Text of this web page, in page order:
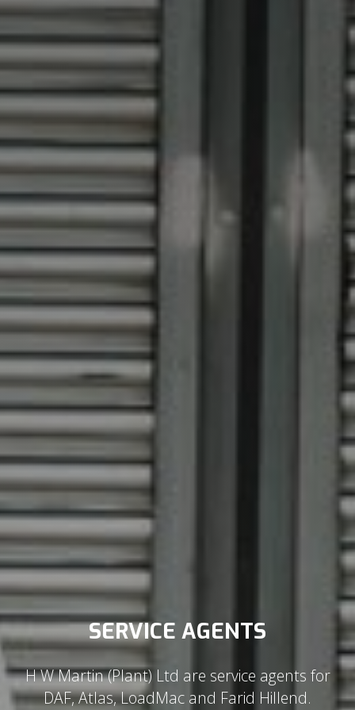
SERVICE AGENTS
H W Martin (Plant) Ltd are service agents for
DAF, Atlas, LoadMac and Farid Hillend.